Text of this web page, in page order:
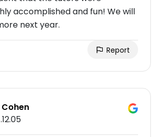
accomplished and fun! We will
next year.
Report